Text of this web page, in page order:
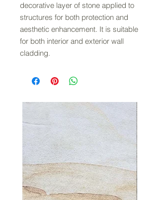
decorative layer of stone applied to
structures for both protection and
aesthetic enhancement. It is suitable
for both interior and exterior wall
cladding.